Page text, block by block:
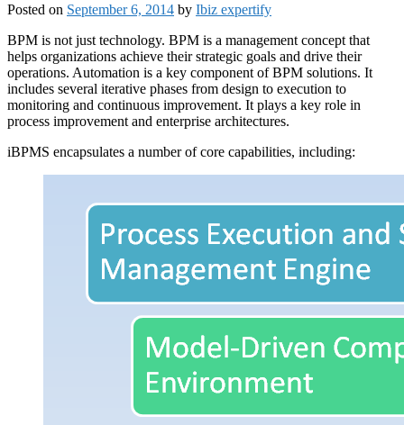
Posted on September 6, 2014 by Ibiz expertify
BPM is not just technology. BPM is a management concept that
helps organizations achieve their strategic goals and drive their
operations. Automation is a key component of BPM solutions. It
includes several iterative phases from design to execution to
monitoring and continuous improvement. It plays a key role in
process improvement and enterprise architectures.
iBPMS encapsulates a number of core capabilities, including: